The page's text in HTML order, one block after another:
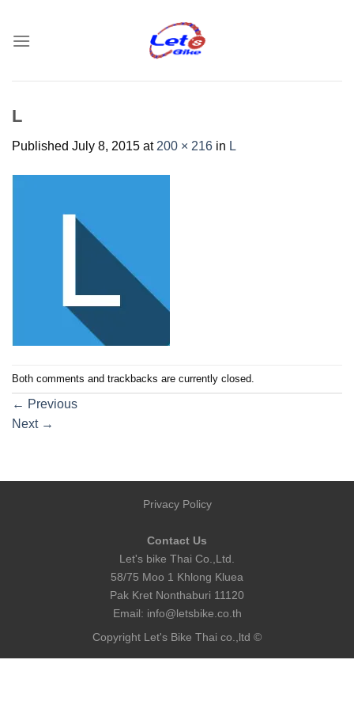
content
L
Published July 8, 2015 at 200 × 216 in L
Both comments and trackbacks are currently closed.
← Previous
Next →
Privacy Policy
Contact Us
Let's bike Thai Co.,Ltd.
58/75 Moo 1 Khlong Kluea
Pak Kret Nonthaburi 11120
Email: info@letsbike.co.th
Copyright Let's Bike Thai co.,ltd ©